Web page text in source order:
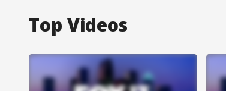
Top Videos